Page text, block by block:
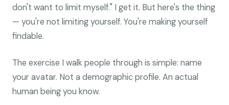
don't want to limit myself." I get it. But here's the thing
— you're not limiting yourself. You're making yourself
findable.
The exercise I walk people through is simple: name
your avatar. Not a demographic profile. An actual
human being you know.